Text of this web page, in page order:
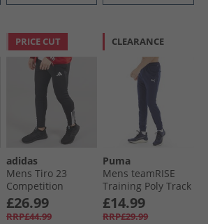
PRICE CUT
adidas
Mens Tiro 23
Competition
Training Track
Pants Black
£26.99
RRP£44.99
CLEARANCE
Puma
Mens teamRISE
Training Poly Track
Pants Peacoat
£14.99
RRP£29.99